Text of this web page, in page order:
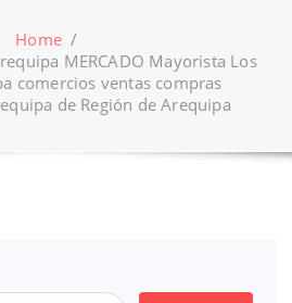
Home /
MERCADO Mayorista Los
comercios ventas compras
de Región de Arequipa